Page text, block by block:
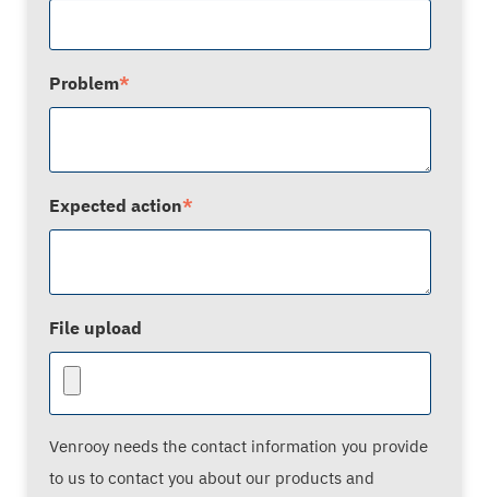
Problem*
Expected action*
File upload
Venrooy needs the contact information you provide
to us to contact you about our products and